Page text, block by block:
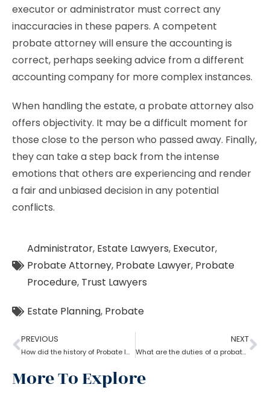
executor or administrator must correct any
inaccuracies in these papers. A competent
probate attorney will ensure the accounting is
correct, perhaps seeking advice from a different
accounting company for more complex instances.
When handling the estate, a probate attorney also
offers objectivity. It may be a difficult moment for
those close to the person who passed away. Finally,
they can take a step back from the intense
emotions that others are experiencing and render
a fair and unbiased decision in any potential
conflicts.
Administrator, Estate Lawyers, Executor,
Probate Attorney, Probate Lawyer, Probate
Procedure, Trust Lawyers
Estate Planning, Probate
PREVIOUS
How did the history of Probate lawyer start in the U.S?
NEXT
What are the duties of a probate lawyer?
More To Explore